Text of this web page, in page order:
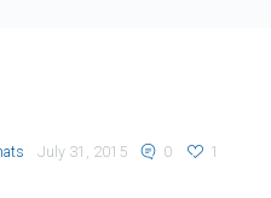
July 31, 2015 0 1